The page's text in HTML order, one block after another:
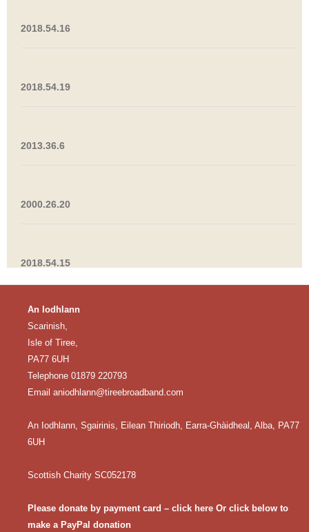
2018.54.16
2018.54.19
2013.36.6
2000.26.20
2018.54.15
An Iodhlann
Scarinish,
Isle of Tiree,
PA77 6UH
Telephone 01879 220793
Email aniodhlann@tireebroadband.com
An Iodhlann, Sgairinis, Eilean Thiriodh, Earra-Ghàidheal, Alba, PA77
6UH
Scottish Charity SC052178
Please donate by payment card – click here Or click below to
make a PayPal donation